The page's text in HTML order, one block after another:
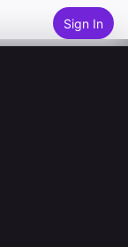
Sign In